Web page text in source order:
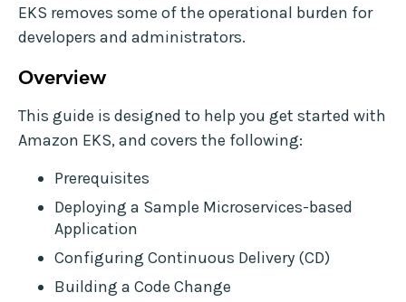
EKS removes some of the operational burden for
developers and administrators.
Overview
This guide is designed to help you get started with
Amazon EKS, and covers the following:
Prerequisites
Deploying a Sample Microservices-based
Application
Configuring Continuous Delivery (CD)
Building a Code Change